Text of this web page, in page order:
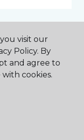
Station, TX
visit our
Policy. By
and agree to
cookies.